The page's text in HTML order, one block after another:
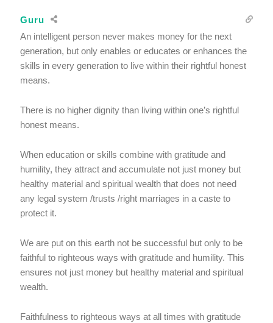
Guru
An intelligent person never makes money for the next
generation, but only enables or educates or enhances the
skills in every generation to live within their rightful honest
means.
There is no higher dignity than living within one’s rightful
honest means.
When education or skills combine with gratitude and
humility, they attract and accumulate not just money but
healthy material and spiritual wealth that does not need
any legal system /trusts /right marriages in a caste to
protect it.
We are put on this earth not be successful but only to be
faithful to righteous ways with gratitude and humility. This
ensures not just money but healthy material and spiritual
wealth.
Faithfulness to righteous ways at all times with gratitude